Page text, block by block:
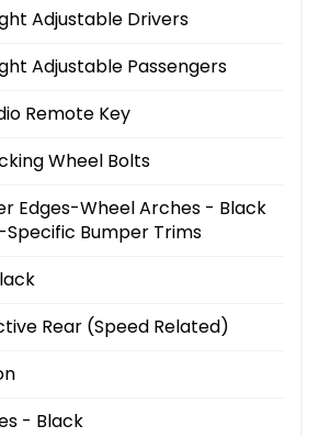
Adjustable Drivers
Adjustable Passengers
Remote Key
Wheel Bolts
Edges-Wheel Arches - Black
Bumper Trims
Rear (Speed Related)
- Black